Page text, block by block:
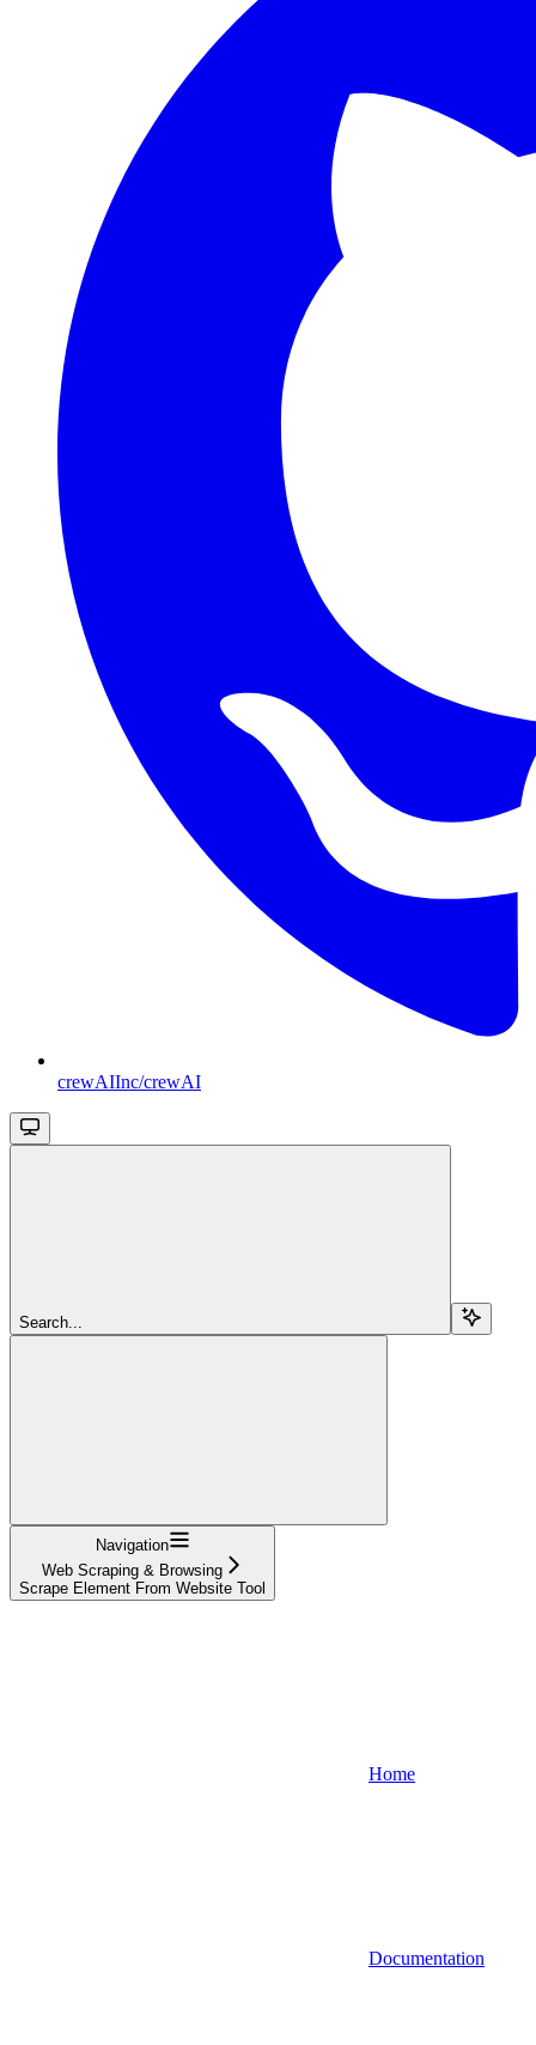
crewAIInc/crewAI
Search...
Navigation
Web Scraping & Browsing
Scrape Element From Website Tool
Home
Documentation